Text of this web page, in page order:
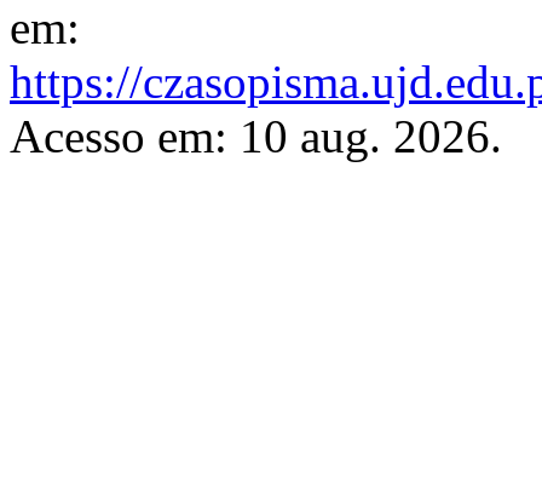
em:
https://
Acesso em: 10 aug. 2026.